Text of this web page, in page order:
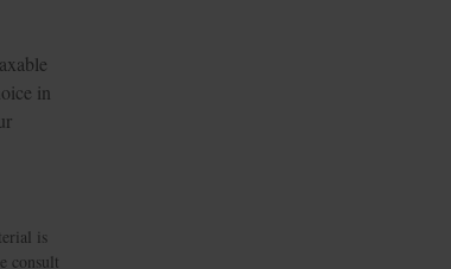
in
is
consult